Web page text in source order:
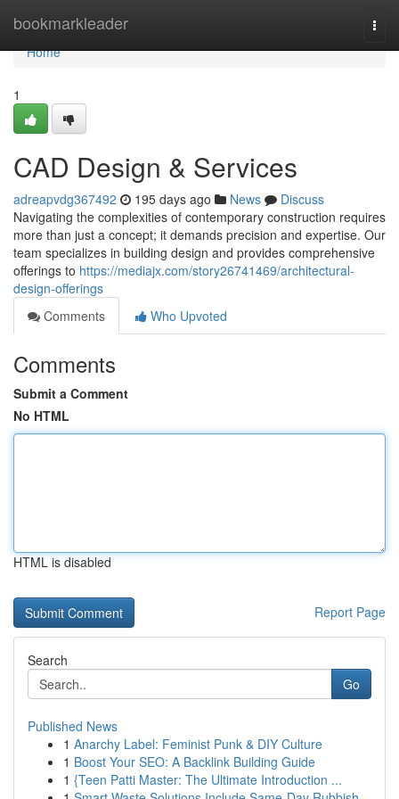
bookmarkleader
Home
Home
1
CAD Design & Services
adreapvdg367492 195 days ago News
Discuss
Navigating the complexities of contemporary construction requires
more than just a concept; it demands precision and expertise. Our
team specializes in building design and provides comprehensive
offerings to https://mediajx.com/story26741469/architectural-
design-offerings
Comments
Who Upvoted
Comments
Submit a Comment
No HTML
HTML is disabled
Report Page
Search
Go
Published News
1 Anarchy Label: Feminist Punk & DIY Culture
1 Boost Your SEO: A Backlink Building Guide
1 {Teen Patti Master: The Ultimate Introduction ...